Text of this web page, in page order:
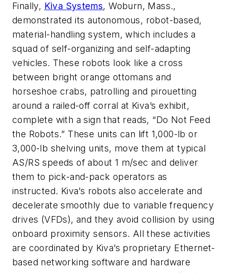
Finally, Kiva Systems, Woburn, Mass.,
demonstrated its autonomous, robot-based,
material-handling system, which includes a
squad of self-organizing and self-adapting
vehicles. These robots look like a cross
between bright orange ottomans and
horseshoe crabs, patrolling and pirouetting
around a railed-off corral at Kiva’s exhibit,
complete with a sign that reads, “Do Not Feed
the Robots.” These units can lift 1,000-lb or
3,000-lb shelving units, move them at typical
AS/RS speeds of about 1 m/sec and deliver
them to pick-and-pack operators as
instructed. Kiva’s robots also accelerate and
decelerate smoothly due to variable frequency
drives (VFDs), and they avoid collision by using
onboard proximity sensors. All these activities
are coordinated by Kiva’s proprietary Ethernet-
based networking software and hardware